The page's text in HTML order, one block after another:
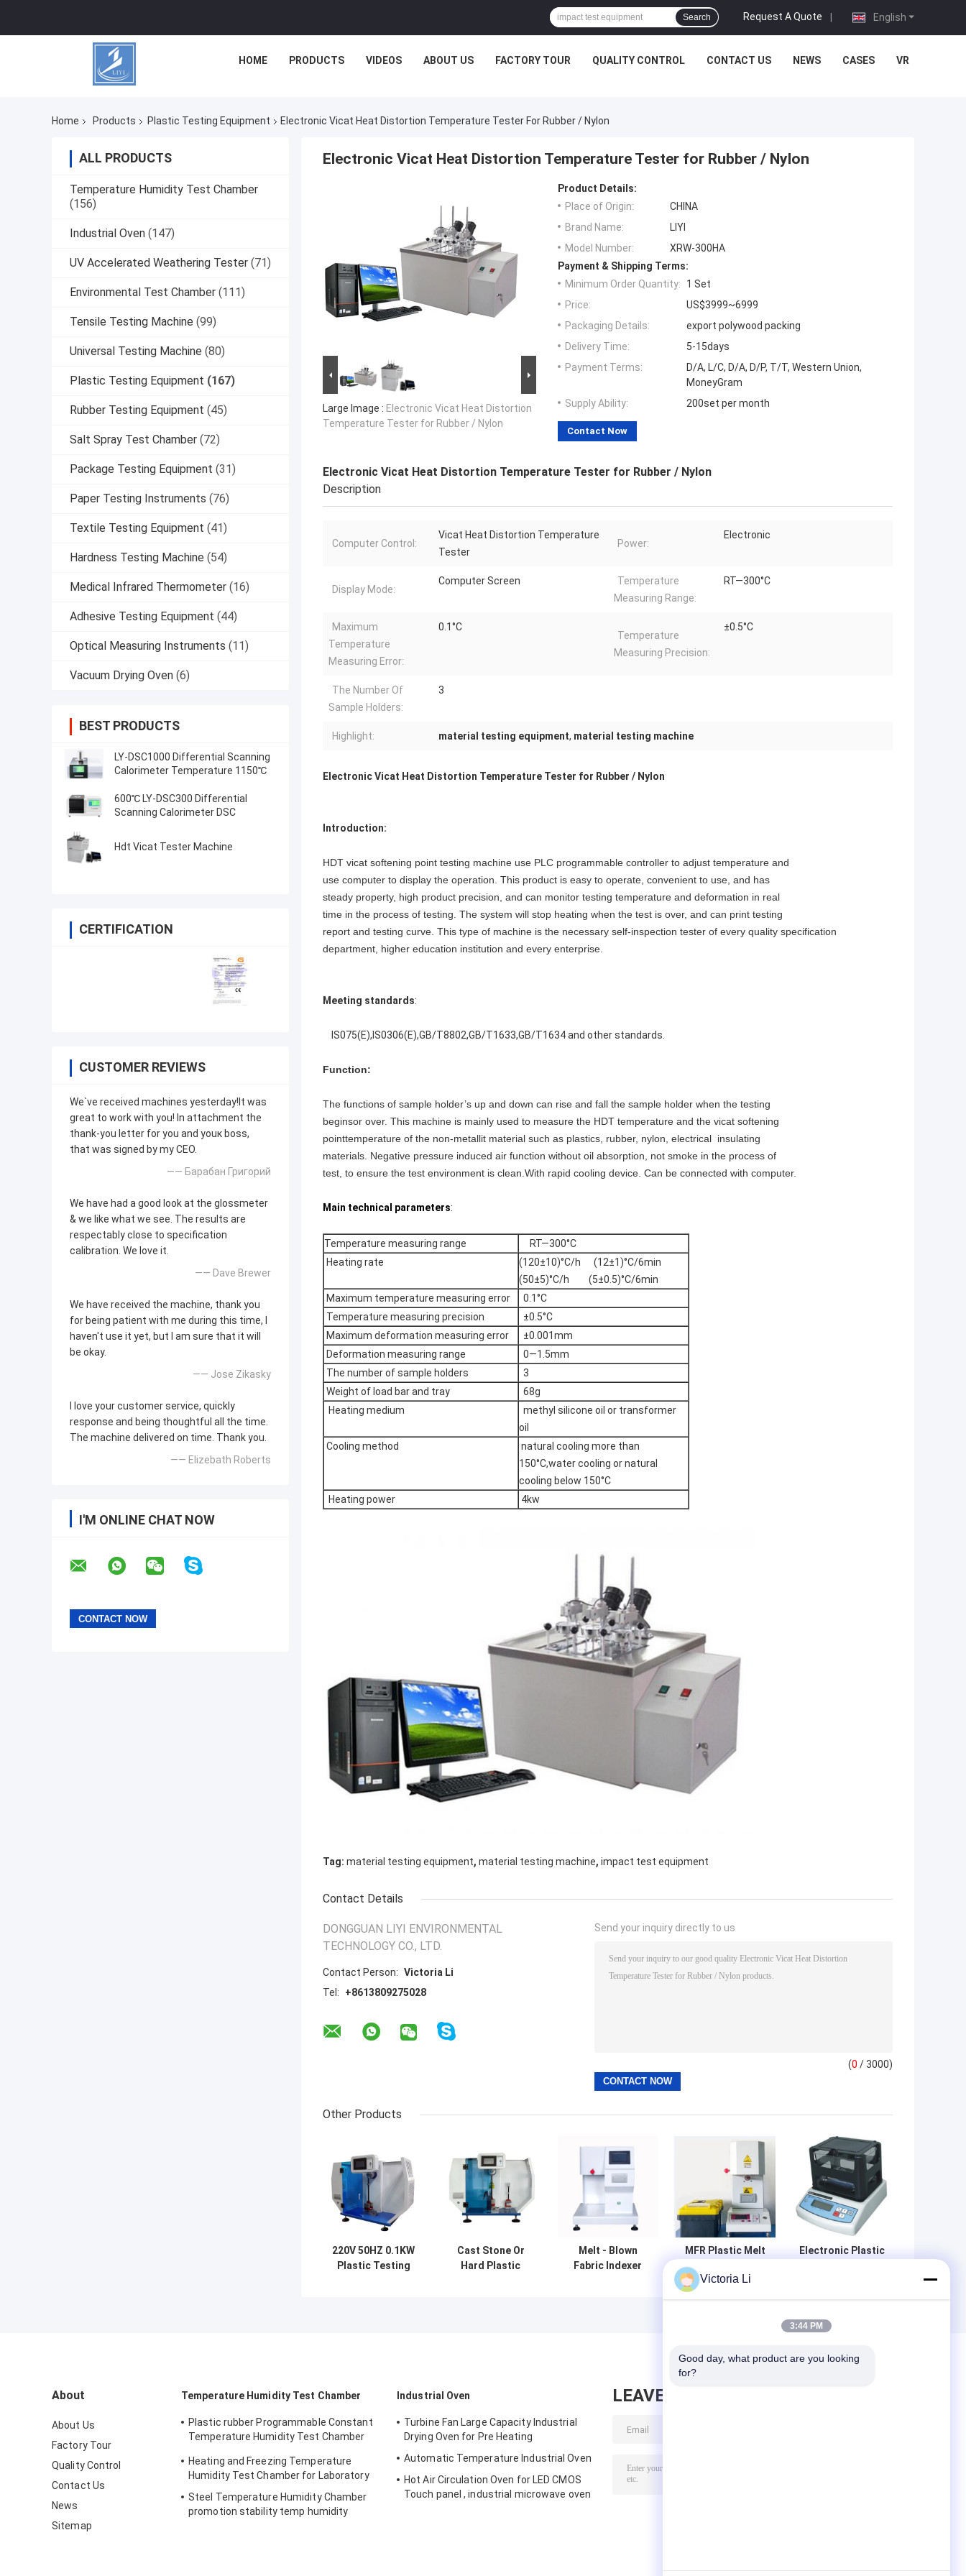
English
Request A Quote |
Search
HOME PRODUCTS VIDEOS ABOUT US FACTORY TOUR QUALITY CONTROL CONTACT US NEWS CASES VR
Home Products Plastic Testing Equipment Electronic Vicat Heat Distortion Temperature Tester For Rubber / Nylon
ALL PRODUCTS
Temperature Humidity Test Chamber
(156)
Industrial Oven (147)
UV Accelerated Weathering Tester (71)
Environmental Test Chamber (111)
Tensile Testing Machine (99)
Universal Testing Machine (80)
Plastic Testing Equipment (167)
Rubber Testing Equipment (45)
Salt Spray Test Chamber (72)
Package Testing Equipment (31)
Paper Testing Instruments (76)
Textile Testing Equipment (41)
Hardness Testing Machine (54)
Medical Infrared Thermometer (16)
Adhesive Testing Equipment (44)
Optical Measuring Instruments (11)
Vacuum Drying Oven (6)
BEST PRODUCTS
LY-DSC1000 Differential Scanning
Calorimeter Temperature 1150℃
600℃ LY-DSC300 Differential
Scanning Calorimeter DSC
Hdt Vicat Tester Machine
CERTIFICATION
CUSTOMER REVIEWS
We`ve received machines yesterday!It was
great to work with you! In attachment the
thank-you letter for you and youк boss,
that was signed by my CEO.
—— Барабан Григорий
We have had a good look at the glossmeter
& we like what we see. The results are
respectably close to specification
calibration. We love it.
—— Dave Brewer
We have received the machine, thank you
for being patient with me during this time, I
haven't use it yet, but I am sure that it will
be okay.
—— Jose Zikasky
I love your customer service, quickly
response and being thoughtful all the time.
The machine delivered on time. Thank you.
—— Elizebath Roberts
I'M ONLINE CHAT NOW
Electronic Vicat Heat Distortion Temperature Tester for Rubber / Nylon
Large Image : Electronic Vicat Heat Distortion
Temperature Tester for Rubber / Nylon
Product Details:
Place of Origin:
CHINA
Brand Name:
LIYI
Model Number:
XRW-300HA
Payment & Shipping Terms:
Minimum Order Quantity:
1 Set
Price:
US$3999~6999
Packaging Details:
export polywood packing
Delivery Time:
5-15days
Payment Terms:
D/A, L/C, D/A, D/P, T/T, Western Union,
MoneyGram
Supply Ability:
200set per month
Contact Now
Electronic Vicat Heat Distortion Temperature Tester for Rubber / Nylon
Description
Computer Control:
Vicat Heat Distortion Temperature
Tester
Power:
Electronic
Display Mode:
Computer Screen
Temperature
Measuring Range:
RT—300°C
Maximum
Temperature
Measuring Error:
0.1°C
Temperature
Measuring Precision:
±0.5°C
The Number Of
Sample Holders:
3
Highlight: material testing equipment, material testing machine
Electronic Vicat Heat Distortion Temperature Tester for Rubber / Nylon
Introduction:
HDT vicat softening point testing machine use PLC programmable controller to adjust temperature and
use computer to display the operation. This product is easy to operate, convenient to use, and has
steady property, high product precision, and can monitor testing temperature and deformation in real
time in the process of testing. The system will stop heating when the test is over, and can print testing
report and testing curve. This type of machine is the necessary self-inspection tester of every quality specification
department, higher education institution and every enterprise.
Meeting standards:
IS075(E),IS0306(E),GB/T8802,GB/T1633,GB/T1634 and other standards.
Function:
The functions of sample holder’s up and down can rise and fall the sample holder when the testing
beginsor over. This machine is mainly used to measure the HDT temperature and the vicat softening
pointtemperature of the non-metallit material such as plastics, rubber, nylon, electrical insulating
materials. Negative pressure induced air function without oil absorption, not smoke in the process of
test, to ensure the test environment is clean.With rapid cooling device. Can be connected with computer.
Main technical parameters:
Temperature measuring range
RT—300°C
Heating rate
(120±10)°C/h (12±1)°C/6min
(50±5)°C/h (5±0.5)°C/6min
Maximum temperature measuring error
0.1°C
Temperature measuring precision
±0.5°C
Maximum deformation measuring error
±0.001mm
Deformation measuring range
0—1.5mm
The number of sample holders
3
Weight of load bar and tray
68g
Heating medium
methyl silicone oil or transformer
oil
Cooling method
natural cooling more than
150°C,water cooling or natural
cooling below 150°C
Heating power
4kw
Tag: material testing equipment, material testing machine, impact test equipment
Contact Details
DONGGUAN LIYI ENVIRONMENTAL
TECHNOLOGY CO., LTD.
Contact Person: Victoria Li
Tel:
+8613809275028
Send your inquiry directly to us
(0 / 3000)
Other Products
220V 50HZ 0.1KW
Plastic Testing
Cast Stone Or
Hard Plastic
Melt - Blown
Fabric Indexer
MFR Plastic Melt
Flow Index Rubber
Test Equipment /
Plastic Testing
Electronic Plastic
, Electric Wire
About
About Us
Factory Tour
Quality Control
Contact Us
News
Sitemap
Temperature Humidity Test Chamber
Plastic rubber Programmable Constant
Temperature Humidity Test Chamber
Heating and Freezing Temperature
Humidity Test Chamber for Laboratory
Steel Temperature Humidity Chamber
promotion stability temp humidity
Industrial Oven
Turbine Fan Large Capacity Industrial
Drying Oven for Pre Heating
Automatic Temperature Industrial Oven
Hot Air Circulation Oven for LED CMOS
Touch panel , industrial microwave oven
LEAVE MESSAGE
Victoria Li
3:44 PM
Good day, what product are you looking
for?